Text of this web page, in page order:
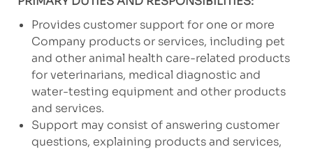
Provides customer support for one or more
Company products or services, including pet
and other animal health care-related products
for veterinarians, medical diagnostic and
water-testing equipment and other products
and services.
Support may consist of answering customer
questions, explaining products and services,